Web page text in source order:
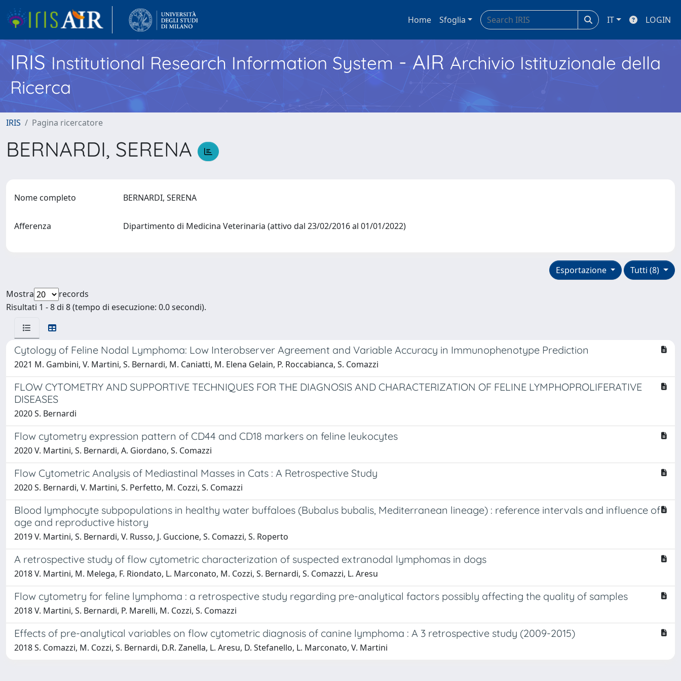
Home Sfoglia IT LOGIN
IRISInstitutional Research Information System - AIR Archivio Istituzionale della
Ricerca
IRIS Pagina ricercatore
BERNARDI, SERENA
Nome completo BERNARDI, SERENA
Afferenza Dipartimento di Medicina Veterinaria (attivo dal 23/02/2016 al 01/01/2022)
Tutti (8)
Esportazione
Mostra
records
Risultati 1 - 8 di 8 (tempo di esecuzione: 0.0 secondi).
Cytology of Feline Nodal Lymphoma: Low Interobserver Agreement and Variable Accuracy in Immunophenotype Prediction
2021 M. Gambini, V. Martini, S. Bernardi, M. Caniatti, M. Elena Gelain, P. Roccabianca, S. Comazzi
FLOW CYTOMETRY AND SUPPORTIVE TECHNIQUES FOR THE DIAGNOSIS AND CHARACTERIZATION OF FELINE LYMPHOPROLIFERATIVE
DISEASES
2020 S. Bernardi
Flow cytometry expression pattern of CD44 and CD18 markers on feline leukocytes
2020 V. Martini, S. Bernardi, A. Giordano, S. Comazzi
Flow Cytometric Analysis of Mediastinal Masses in Cats : A Retrospective Study
2020 S. Bernardi, V. Martini, S. Perfetto, M. Cozzi, S. Comazzi
Blood lymphocyte subpopulations in healthy water buffaloes (Bubalus bubalis, Mediterranean lineage) : reference intervals and influence of
age and reproductive history
2019 V. Martini, S. Bernardi, V. Russo, J. Guccione, S. Comazzi, S. Roperto
A retrospective study of flow cytometric characterization of suspected extranodal lymphomas in dogs
2018 V. Martini, M. Melega, F. Riondato, L. Marconato, M. Cozzi, S. Bernardi, S. Comazzi, L. Aresu
Flow cytometry for feline lymphoma : a retrospective study regarding pre-analytical factors possibly affecting the quality of samples
2018 V. Martini, S. Bernardi, P. Marelli, M. Cozzi, S. Comazzi
Effects of pre-analytical variables on flow cytometric diagnosis of canine lymphoma : A 3 retrospective study (2009-2015)
2018 S. Comazzi, M. Cozzi, S. Bernardi, D.R. Zanella, L. Aresu, D. Stefanello, L. Marconato, V. Martini